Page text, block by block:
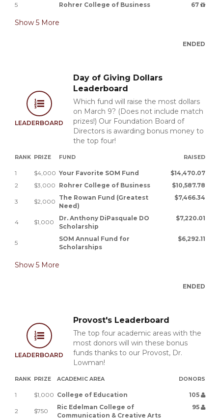
5 Rohrer College of Business 67
Show 5 More
ENDED
LEADERBOARD
Day of Giving Dollars
Leaderboard
Which fund will raise the most dollars
on March 9? (Does not include match
prizes!) Our Foundation Board of
Directors is awarding bonus money to
the top four!
RANK PRIZE FUND RAISED
1 $4,000 Your Favorite SOM Fund
$14,470.07
2
$3,000 Rohrer College of Business $10,587.78
3 $2,000
The Rowan Fund (Greatest
Need)
$7,466.34
4 $1,000
Dr. Anthony DiPasquale DO
Scholarship
$7,220.01
5
SOM Annual Fund for
Scholarships
$6,292.11
Show 5 More
ENDED
LEADERBOARD
Provost's Leaderboard
The top four academic areas with the
most donors will win these bonus
funds thanks to our Provost, Dr.
Lowman!
RANK PRIZE ACADEMIC AREA DONORS
1 $1,000 College of Education 105
2 $750
Ric Edelman College of
Communication & Creative Arts
95